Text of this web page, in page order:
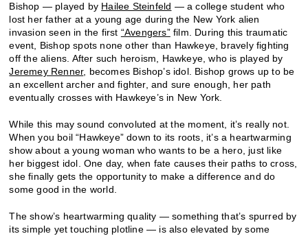
Bishop — played by Hailee Steinfeld — a college student who
lost her father at a young age during the New York alien
invasion seen in the first “Avengers”film. During this traumatic
event, Bishop spots none other than Hawkeye, bravely fighting
off the aliens. After such heroism, Hawkeye, who is played by
Jeremey Renner, becomes Bishop’s idol. Bishop grows up to be
an excellent archer and fighter, and sure enough, her path
eventually crosses with Hawkeye’s in New York.
While this may sound convoluted at the moment, it’s really not.
When you boil “Hawkeye” down to its roots, it’s a heartwarming
show about a young woman who wants to be a hero, just like
her biggest idol. One day, when fate causes their paths to cross,
she finally gets the opportunity to make a difference and do
some good in the world.
The show’s heartwarming quality — something that’s spurred by
its simple yet touching plotline — is also elevated by some